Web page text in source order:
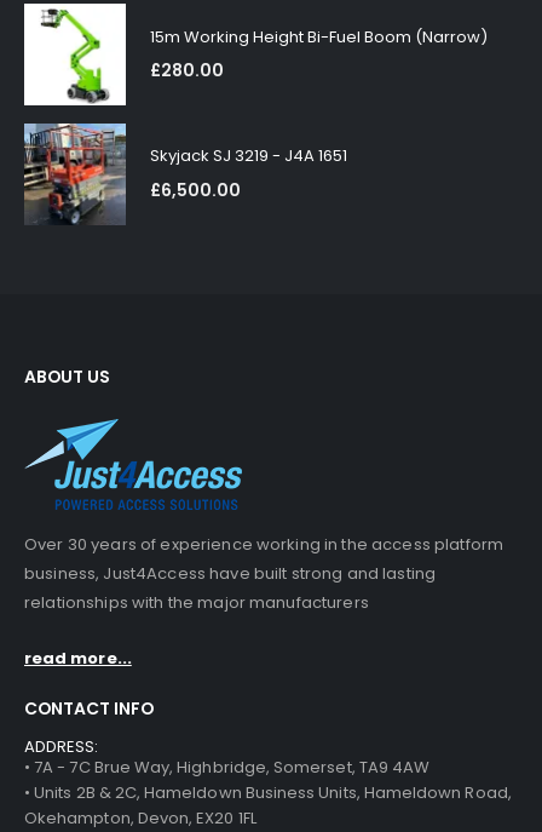
15m Working Height Bi-Fuel Boom (Narrow)
£280.00
Skyjack SJ 3219 - J4A 1651
£6,500.00
ABOUT US
Over 30 years of experience working in the access platform
business, Just4Access have built strong and lasting
relationships with the major manufacturers
read more...
CONTACT INFO
ADDRESS:
• 7A - 7C Brue Way, Highbridge, Somerset, TA9 4AW
• Units 2B & 2C, Hameldown Business Units, Hameldown Road,
Okehampton, Devon, EX20 1FL